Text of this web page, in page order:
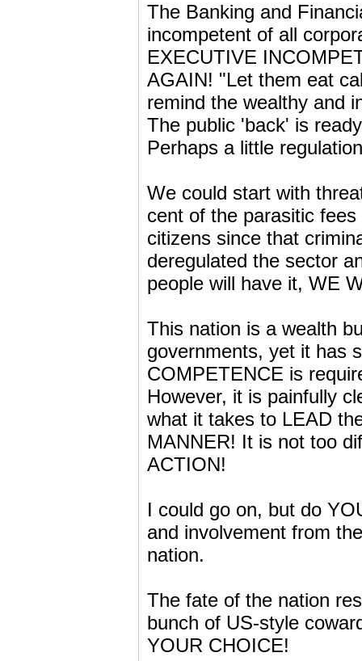
The Banking and
incompetent of all
EXECUTIVE
AGAIN! "Let them eat
remind the wealthy and
The public 'back' is
Perhaps a little
We could start with
cent of the parasitic
citizens since that
deregulated the sector
people will have it, WE
This nation is a wealth
governments, yet it has
COMPETENCE is
However, it is painfully
what it takes to LEAD
MANNER! It is not too
ACTION!
I could go on, but do
and involvement from
nation.
The fate of the nation
bunch of US-style
YOUR CHOICE!